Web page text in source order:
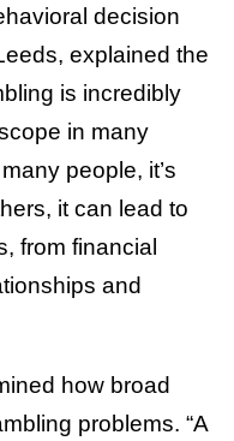
decision
explained the
is incredibly
in many
people, it’s
it can lead to
from financial
and
how broad
problems. “A